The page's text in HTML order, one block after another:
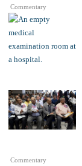
Commentary
Commentary